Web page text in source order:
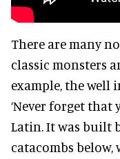
There are many
classic monsters
example, the well
‘Never forget that
Latin. It was built
catacombs